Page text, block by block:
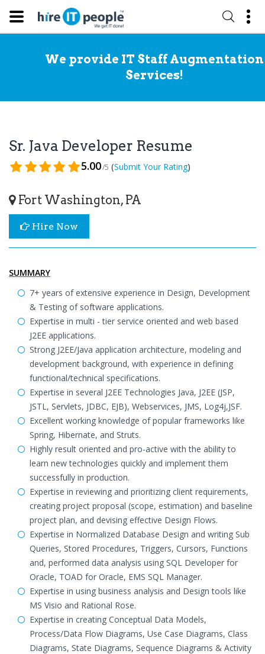
We provide IT Staff Augmentation
Services!
Sr. Java Developer Resume
5.00/5 (Submit Your Rating)
Fort Washington, PA
Hire Now
SUMMARY
7+ years of extensive experience in Design, Development
& Testing of software applications.
Expertise in multi - tier service oriented and web based
J2EE applications.
Strong J2EE/Java application architecture, modeling and
development background, with experience in defining
functional/technical specifications.
Expertise in several J2EE Technologies Java, J2EE (JSP,
JSTL, Servlets, JDBC, EJB), Webservices, JMS, Log4j,JSF.
Excellent working knowledge of popular frameworks like
Spring, Hibernate, and Struts.
Highly result oriented and pro-active with the ability to
learn new technologies quickly and implement them
successfully in production.
Expertise in reviewing and prioritizing client requirements,
creating project proposal (scope, estimation) and baseline
project plan, and devising effective Design Flows.
Expertise in Normalized Database Design and writing Sub
Queries, Stored Procedures, Triggers, Cursors, Functions
and, performed data analysis using SQL Developer for
Oracle, TOAD for Oracle, EMS SQL Manager.
Expertise in using business analysis and Design tools like
MS Visio and Rational Rose.
Expertise in creating Conceptual Data Models,
Process/Data Flow Diagrams, Use Case Diagrams, Class
Diagrams, State Diagrams, Sequence Diagrams & Activity